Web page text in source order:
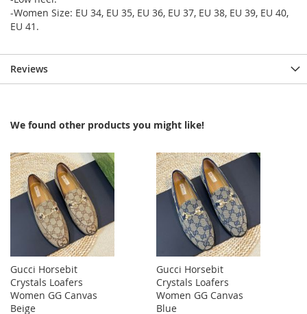
-Women Size: EU 34, EU 35, EU 36, EU 37, EU 38, EU 39, EU 40,
EU 41.
Reviews
We found other products you might like!
Gucci Horsebit
Crystals Loafers
Women GG Canvas
Beige
Gucci Horsebit
Crystals Loafers
Women GG Canvas
Blue